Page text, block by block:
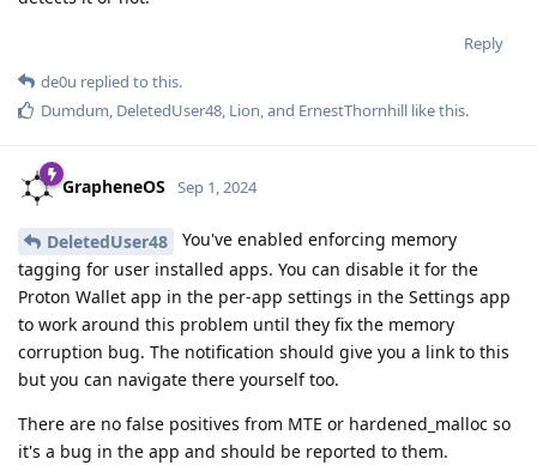
Reply
de0u replied to this.
Dumdum, DeletedUser48, Lion, and ErnestThornhill like this.
GrapheneOS Sep 1, 2024
DeletedUser48
You've enabled enforcing memory
tagging for user installed apps. You can disable it for the
Proton Wallet app in the per-app settings in the Settings app
to work around this problem until they fix the memory
corruption bug. The notification should give you a link to this
but you can navigate there yourself too.
There are no false positives from MTE or hardened_malloc so
it's a bug in the app and should be reported to them.